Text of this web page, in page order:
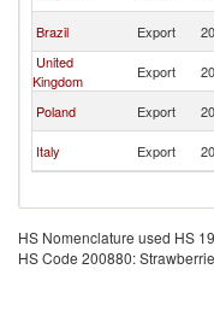
Brazil Export
United
Kingdom
Export
Poland Export
Italy Export
HS Nomenclature used HS
HS Code 200880: